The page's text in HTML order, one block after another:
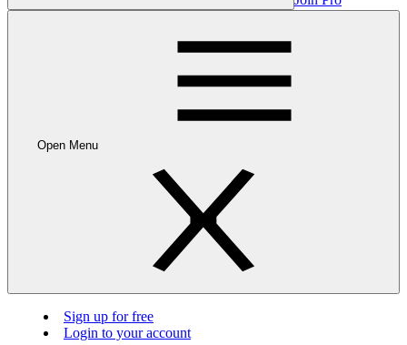
Open Menu
Sign up for free
Login to your account